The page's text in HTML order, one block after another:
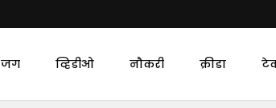
जग व्हिडीओ नौकरी क्रीडा